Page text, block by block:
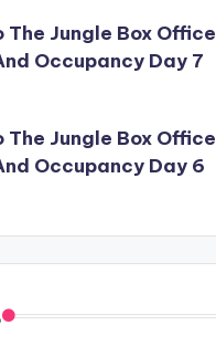
The Jungle Box Office
Occupancy Day 7
The Jungle Box Office
Occupancy Day 6